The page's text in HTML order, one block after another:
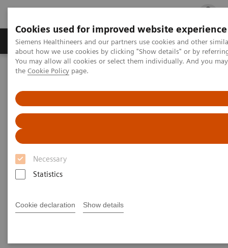
Cookies used for improved website experience
Siemens Healthineers and our partners use cookies and other
about how we use cookies by clicking "Show details" or by
You may allow all cookies or select them individually. And you
the Cookie Policy page.
Necessary
Statistics
Cookie declaration Show details
Products & Services Clinical Fields
Home Medical Imaging
Personalized Ultrasound Solutions
Personalized Ultrasound
Solutions
Because every patient's care should be as
unique as their fingerprint